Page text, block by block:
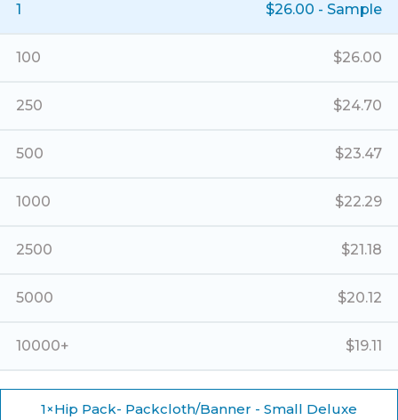
Deluxe
1 $26.00 - Sample
100 $26.00
250 $24.70
500 $23.47
1000 $22.29
2500 $21.18
5000 $20.12
10000+ $19.11
1×Hip Pack- Packcloth/Banner - Small Deluxe